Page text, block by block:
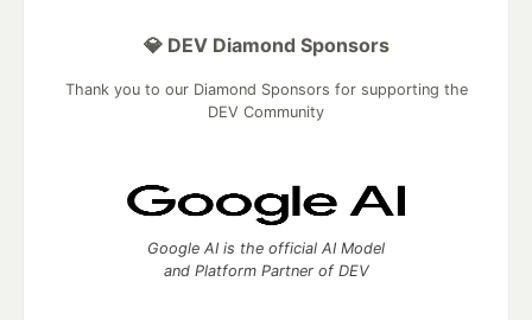
💎 DEV Diamond Sponsors
Thank you to our Diamond Sponsors for supporting the
DEV Community
Google AI is the official AI Model
and Platform Partner of DEV